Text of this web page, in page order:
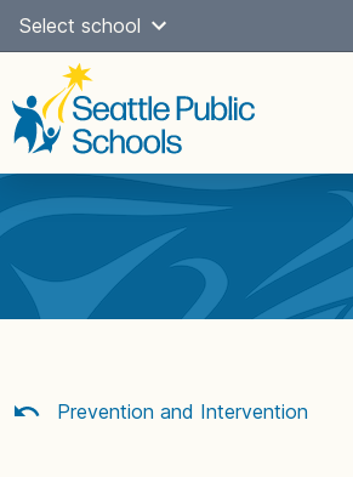
Skip
content
Select school
navigation
Prevention and Intervention